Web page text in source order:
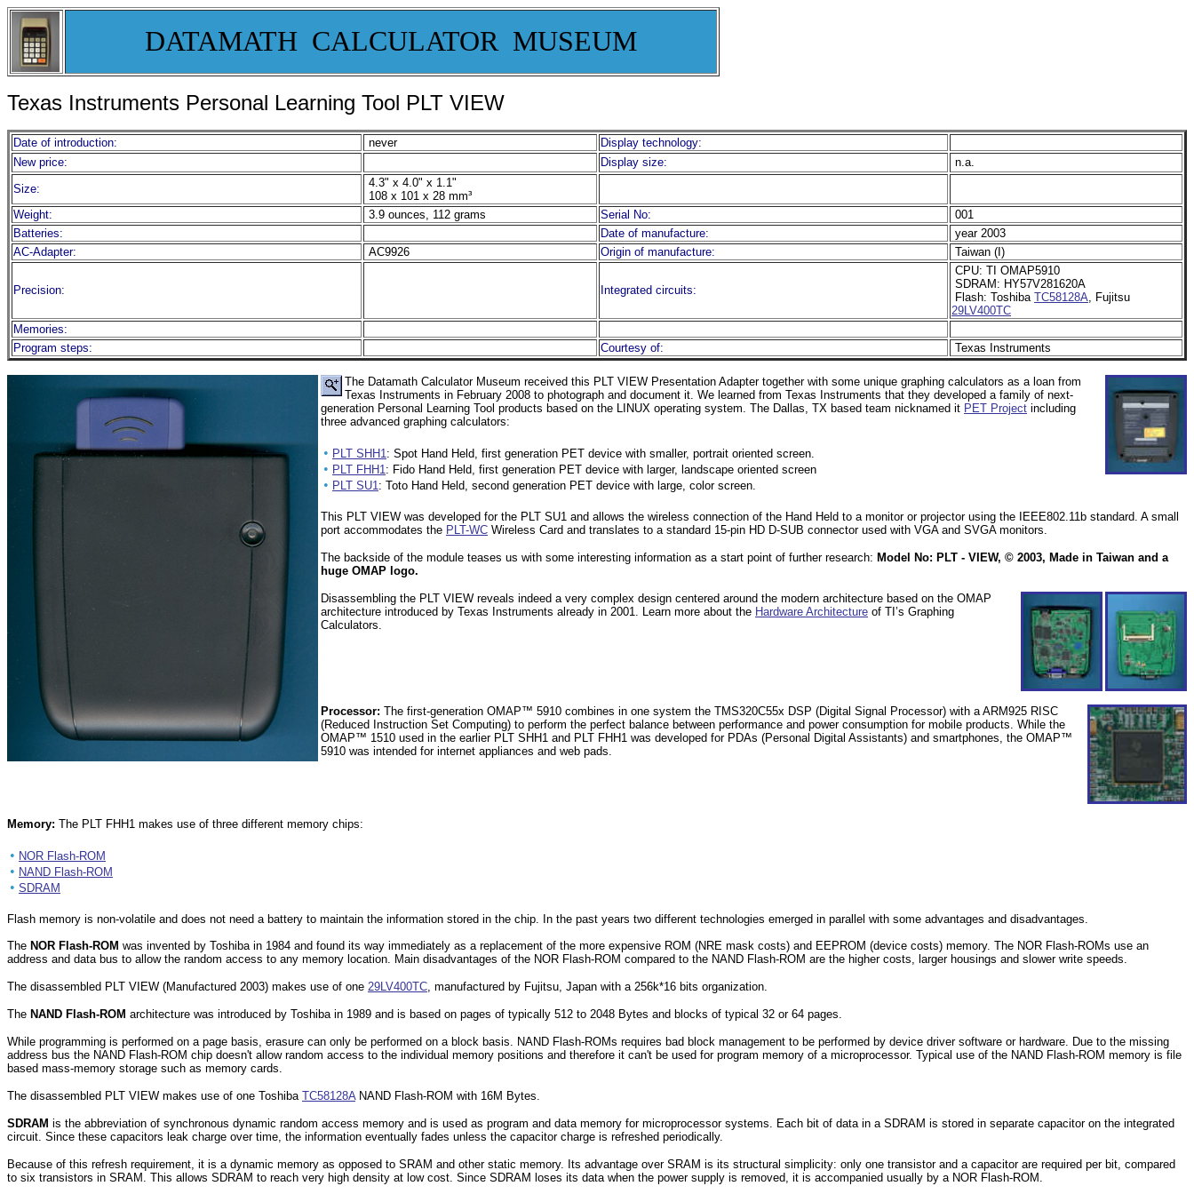
DATAMATH CALCULATOR MUSEUM
Texas Instruments Personal Learning Tool PLT VIEW
Date of introduction: never
Display technology:
New price:
Display size:
n.a.
Size:
4.3" x 4.0" x 1.1"
108 x 101 x 28 mm³
Weight:
3.9 ounces, 112 grams Serial No:
001
Batteries:
Date of manufacture:
year 2003
AC-Adapter:
AC9926 Origin of manufacture: Taiwan (I)
Precision: Integrated circuits:
CPU: TI OMAP5910
SDRAM: HY57V281620A
Flash: Toshiba TC58128A, Fujitsu
29LV400TC
Memories:
Program steps:
Courtesy of: Texas Instruments
The Datamath Calculator Museum received this PLT VIEW Presentation Adapter together with some unique graphing calculators as a loan from
Texas Instruments in February 2008 to photograph and document it. We learned from Texas Instruments that they developed a family of next-
generation Personal Learning Tool products based on the LINUX operating system. The Dallas, TX based team nicknamed it PET Project including
three advanced graphing calculators:
• PLT SHH1: Spot Hand Held, first generation PET device with smaller, portrait oriented screen.
• PLT FHH1: Fido Hand Held, first generation PET device with larger, landscape oriented screen
• PLT SU1: Toto Hand Held, second generation PET device with large, color screen.
This PLT VIEW was developed for the PLT SU1 and allows the wireless connection of the Hand Held to a monitor or projector using the IEEE802.11b standard. A small
port accommodates the PLT-WC Wireless Card and translates to a standard 15-pin HD D-SUB connector used with VGA and SVGA monitors.
The backside of the module teases us with some interesting information as a start point of further research: Model No: PLT - VIEW, © 2003, Made in Taiwan and a
huge OMAP logo.
Disassembling the PLT VIEW reveals indeed a very complex design centered around the modern architecture based on the OMAP
architecture introduced by Texas Instruments already in 2001. Learn more about the Hardware Architecture of TI’s Graphing
Calculators.
Processor: The first-generation OMAP™ 5910 combines in one system the TMS320C55x DSP (Digital Signal Processor) with a ARM925 RISC
(Reduced Instruction Set Computing) to perform the perfect balance between performance and power consumption for mobile products. While the
OMAP™ 1510 used in the earlier PLT SHH1 and PLT FHH1 was developed for PDAs (Personal Digital Assistants) and smartphones, the OMAP™
5910 was intended for internet appliances and web pads.
Memory: The PLT FHH1 makes use of three different memory chips:
• NOR Flash-ROM
• NAND Flash-ROM
• SDRAM
Flash memory is non-volatile and does not need a battery to maintain the information stored in the chip. In the past years two different technologies emerged in parallel with some advantages and disadvantages.
The NOR Flash-ROM was invented by Toshiba in 1984 and found its way immediately as a replacement of the more expensive ROM (NRE mask costs) and EEPROM (device costs) memory. The NOR Flash-ROMs use an
address and data bus to allow the random access to any memory location. Main disadvantages of the NOR Flash-ROM compared to the NAND Flash-ROM are the higher costs, larger housings and slower write speeds.
The disassembled PLT VIEW (Manufactured 2003) makes use of one 29LV400TC, manufactured by Fujitsu, Japan with a 256k*16 bits organization.
The NAND Flash-ROM architecture was introduced by Toshiba in 1989 and is based on pages of typically 512 to 2048 Bytes and blocks of typical 32 or 64 pages.
While programming is performed on a page basis, erasure can only be performed on a block basis. NAND Flash-ROMs requires bad block management to be performed by device driver software or hardware. Due to the missing
address bus the NAND Flash-ROM chip doesn't allow random access to the individual memory positions and therefore it can't be used for program memory of a microprocessor. Typical use of the NAND Flash-ROM memory is file
based mass-memory storage such as memory cards.
The disassembled PLT VIEW makes use of one Toshiba TC58128ANAND Flash-ROM with 16M Bytes.
SDRAM is the abbreviation of synchronous dynamic random access memory and is used as program and data memory for microprocessor systems. Each bit of data in a SDRAM is stored in separate capacitor on the integrated
circuit. Since these capacitors leak charge over time, the information eventually fades unless the capacitor charge is refreshed periodically.
Because of this refresh requirement, it is a dynamic memory as opposed to SRAM and other static memory. Its advantage over SRAM is its structural simplicity: only one transistor and a capacitor are required per bit, compared
to six transistors in SRAM. This allows SDRAM to reach very high density at low cost. Since SDRAM loses its data when the power supply is removed, it is accompanied usually by a NOR Flash-ROM.